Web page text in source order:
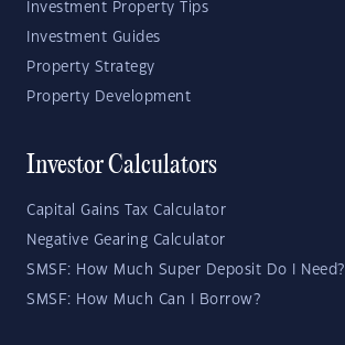
Investment Property Tips
Investment Guides
Property Strategy
Property Development
Investor Calculators
Capital Gains Tax Calculator
Negative Gearing Calculator
SMSF: How Much Super Deposit Do I Need?
SMSF: How Much Can I Borrow?